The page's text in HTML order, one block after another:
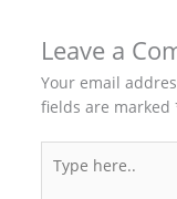
Leave a
Your email
fields are marked
here..